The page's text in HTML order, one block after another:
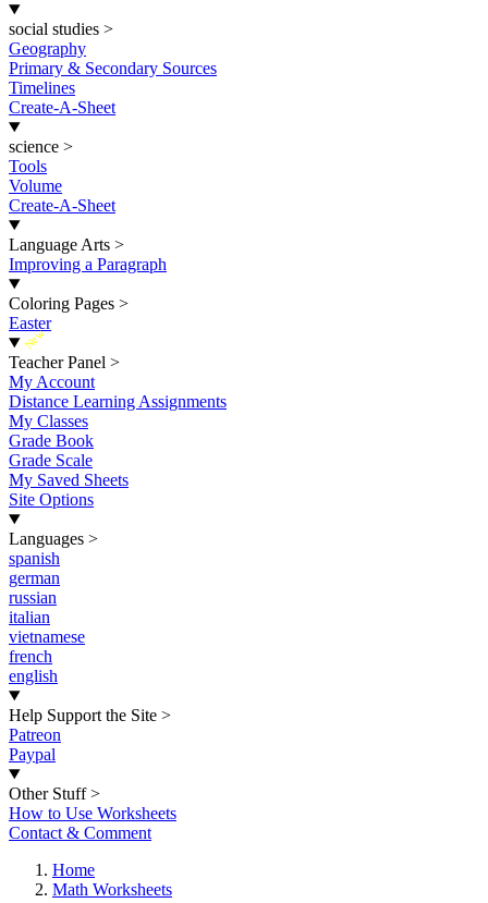
social studies >
Geography
Primary & Secondary Sources
Timelines
Create-A-Sheet
science >
Tools
Volume
Create-A-Sheet
Language Arts >
Improving a Paragraph
Coloring Pages >
Easter
New
Teacher Panel >
My Account
Distance Learning Assignments
My Classes
Grade Book
Grade Scale
My Saved Sheets
Site Options
Languages >
spanish
german
russian
italian
vietnamese
french
english
Help Support the Site >
Patreon
Paypal
Other Stuff >
How to Use Worksheets
Contact & Comment
Home
Math Worksheets